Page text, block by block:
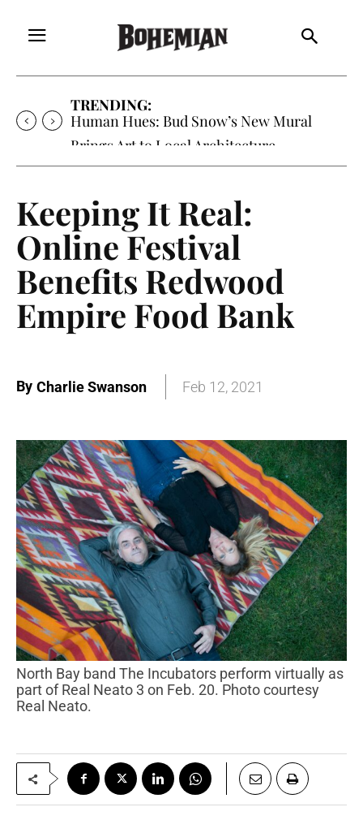
TRENDING:
Human Hues: Bud Snow’s New Mural
Brings Art to Local Architecture
Keeping It Real:
Online Festival
Benefits Redwood
Empire Food Bank
By Charlie Swanson Feb 12, 2021
North Bay band The Incubators perform virtually as
part of Real Neato 3 on Feb. 20. Photo courtesy
Real Neato.